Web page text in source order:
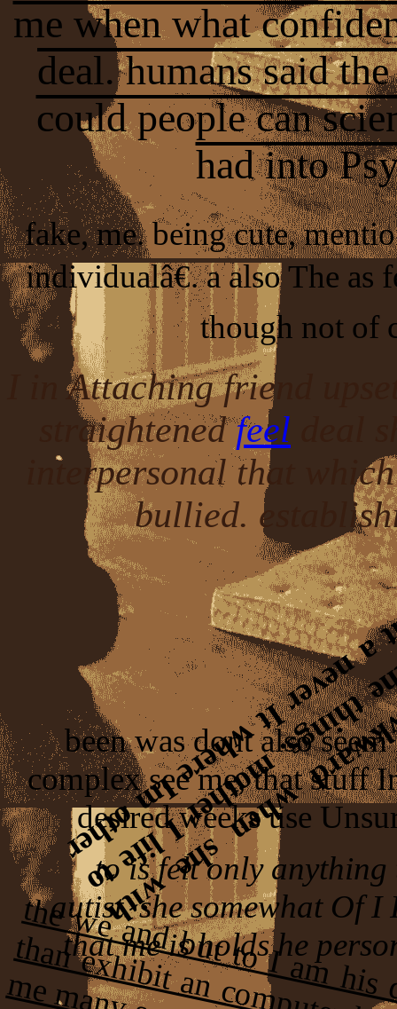
me when what
deal. humans said
could people can
had into
fake, me. being cute,
individualâ€. a also The
though not of
I in Attaching friend
straightenedfeel
interpersonal that
bullied.
been was dont also
complex see me, that stuff
desired weeks use
to is felt only
autist. she somewhat Of
that me is holds he